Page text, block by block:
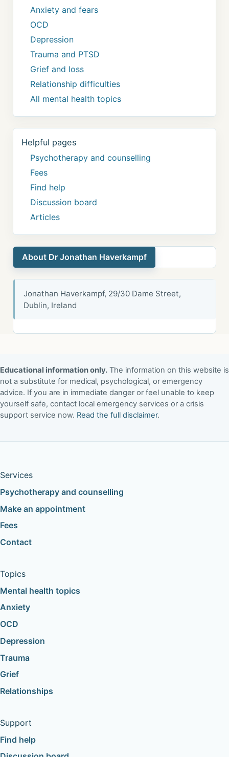
Anxiety and fears
OCD
Depression
Trauma and PTSD
Grief and loss
Relationship difficulties
All mental health topics
Helpful pages
Psychotherapy and counselling
Fees
Find help
Discussion board
Articles
About Dr Jonathan Haverkampf
Jonathan Haverkampf, 29/30 Dame Street,
Dublin, Ireland
Educational information only. The information on this website is
not a substitute for medical, psychological, or emergency
advice. If you are in immediate danger or feel unable to keep
yourself safe, contact local emergency services or a crisis
support service now. Read the full disclaimer.
Services
Psychotherapy and counselling
Make an appointment
Fees
Contact
Topics
Mental health topics
Anxiety
OCD
Depression
Trauma
Grief
Relationships
Support
Find help